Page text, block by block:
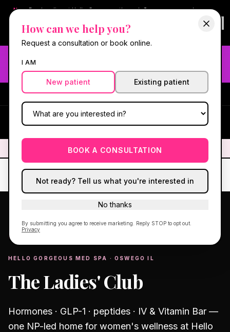
How can we help you?
Request a consultation or book online.
I AM
New patient Existing patient
BOOK A CONSULTATION
Not ready? Tell us what you're interested in
No thanks
By submitting you agree to receive marketing. Reply STOP to opt out.
Privacy
New:Book online at Hello Gorgeous through Square— same-day
Questions?
630-636-6193
Book now online
Need fast aesthetic or wellness care? Same-day consults
may be available — book with our NP-led team.
#1 Best Med Spa in Oswego ·
We screen you like a medical
HG
We screen you like a medical practice, because we are one.
HORMONES GLP-1 PEPTIDES IV SKIN
HELLO GORGEOUS MED SPA · OSWEGO IL
The Ladies' Club
Hormones · GLP-1 · peptides · IV & Vitamin Bar —
one NP-led home for women's wellness at Hello